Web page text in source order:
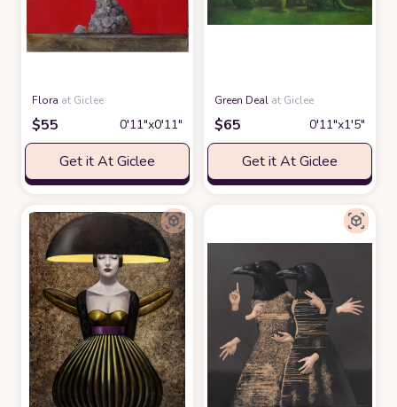
Flora at Giclee
$55 0′11″x0′11″
Get it At Giclee
Green Deal at Giclee
$65 0′11″x1′5″
Get it At Giclee